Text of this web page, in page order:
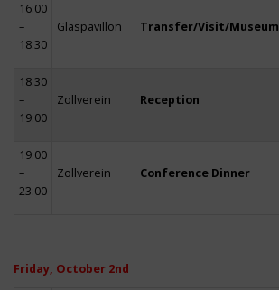
16:00
–
18:30
Glaspavillon Transfer/Visit/Museum
18:30
–
19:00
Zollverein Reception
19:00
–
23:00
Zollverein Conference Dinner
Friday, October 2nd